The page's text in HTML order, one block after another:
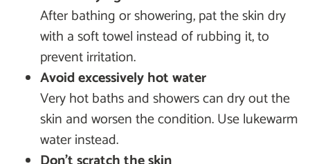
After bathing or showering, pat the skin dry
with a soft towel instead of rubbing it, to
prevent irritation.
Avoid excessively hot water
Very hot baths and showers can dry out the
skin and worsen the condition. Use lukewarm
water instead.